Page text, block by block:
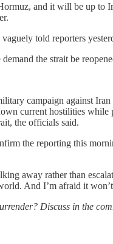
and it will be up
told reporters
the strait be
campaign against
current hostilities
the officials said.
the reporting this
away rather than
And I’m afraid it
Discuss in the